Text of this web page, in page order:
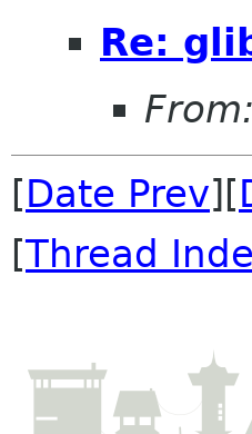
Re:
From:
[Date Prev][
[Thread